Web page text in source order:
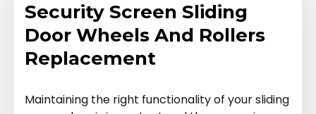
Security Screen Sliding
Door Wheels And Rollers
Replacement
Maintaining the right functionality of your sliding